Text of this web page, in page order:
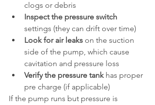
clogs or debris
Inspect the pressure switch
settings (they can drift over time)
Look for air leaks on the suction
side of the pump, which cause
cavitation and pressure loss
Verify the pressure tank has proper
pre charge (if applicable)
If the pump runs but pressure is